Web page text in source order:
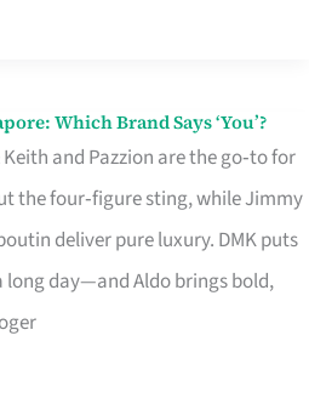
Which Brand Says ‘You’?
and Pazzion are the go‑to for
the four‑figure sting, while Jimmy
deliver pure luxury. DMK puts
day—and Aldo brings bold,